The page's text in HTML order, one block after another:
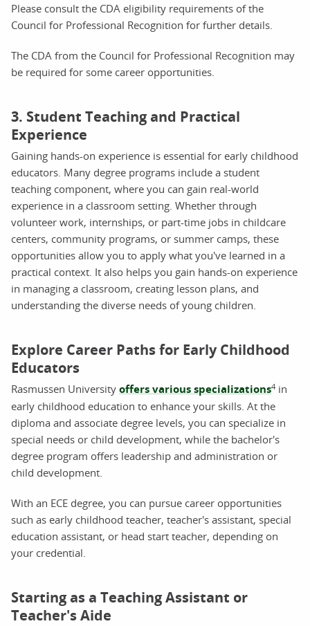
Please consult the CDA eligibility requirements of the
Council for Professional Recognition for further details.
The CDA from the Council for Professional Recognition may
be required for some career opportunities.
3. Student Teaching and Practical
Experience
Gaining hands-on experience is essential for early childhood
educators. Many degree programs include a student
teaching component, where you can gain real-world
experience in a classroom setting. Whether through
volunteer work, internships, or part-time jobs in childcare
centers, community programs, or summer camps, these
opportunities allow you to apply what you've learned in a
practical context. It also helps you gain hands-on experience
in managing a classroom, creating lesson plans, and
understanding the diverse needs of young children.
Explore Career Paths for Early Childhood
Educators
Rasmussen University offers various specializations4 in
early childhood education to enhance your skills. At the
diploma and associate degree levels, you can specialize in
special needs or child development, while the bachelor's
degree program offers leadership and administration or
child development.
With an ECE degree, you can pursue career opportunities
such as early childhood teacher, teacher's assistant, special
education assistant, or head start teacher, depending on
your credential.
Starting as a Teaching Assistant or
Teacher's Aide